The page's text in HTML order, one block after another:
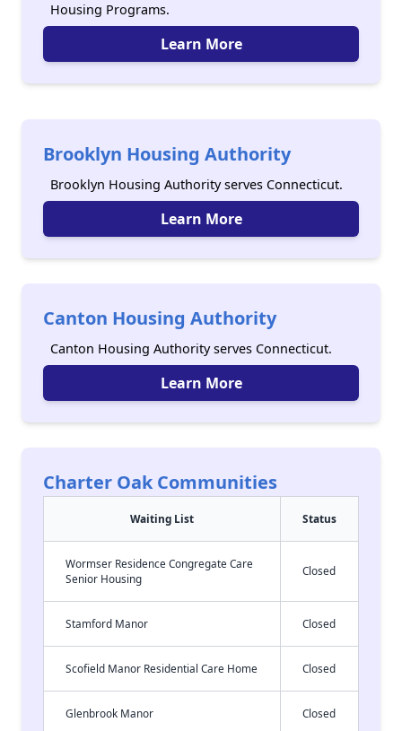
Housing Programs.
Learn More
Brooklyn Housing Authority
Brooklyn Housing Authority serves Connecticut.
Learn More
Canton Housing Authority
Canton Housing Authority serves Connecticut.
Learn More
Charter Oak Communities
Waiting List Status
Wormser Residence Congregate Care
Senior Housing
Closed
Stamford Manor Closed
Scofield Manor Residential Care Home Closed
Glenbrook Manor Closed